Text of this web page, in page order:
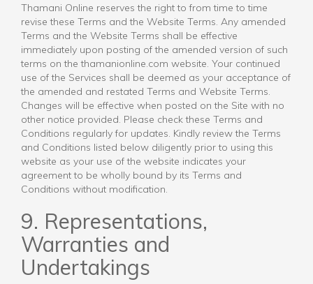
Thamani Online reserves the right to from time to time
revise these Terms and the Website Terms. Any amended
Terms and the Website Terms shall be effective
immediately upon posting of the amended version of such
terms on the thamanionline.com website. Your continued
use of the Services shall be deemed as your acceptance of
the amended and restated Terms and Website Terms.
Changes will be effective when posted on the Site with no
other notice provided. Please check these Terms and
Conditions regularly for updates. Kindly review the Terms
and Conditions listed below diligently prior to using this
website as your use of the website indicates your
agreement to be wholly bound by its Terms and
Conditions without modification.
9. Representations,
Warranties and
Undertakings